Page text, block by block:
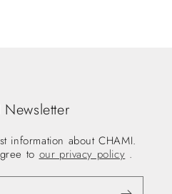
information about CHAMI.
to our privacy policy .